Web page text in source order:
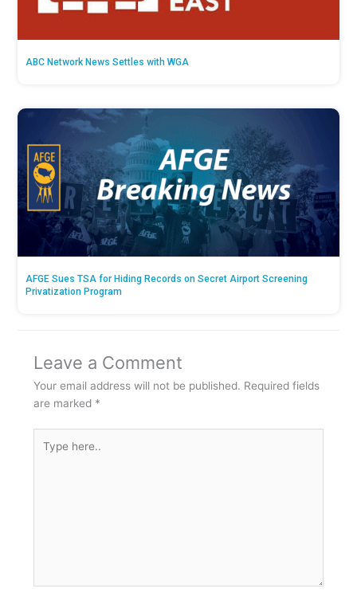
ABC Network News Settles with WGA
AFGE Sues TSA for Hiding Records on Secret Airport Screening
Privatization Program
Leave a Comment
Your email address will not be published. Required fields
are marked *
here..